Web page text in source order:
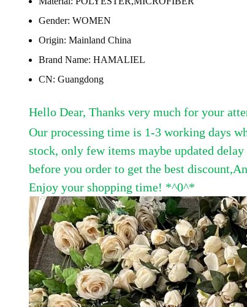
Gender: WOMEN
Origin: Mainland China
Brand Name: HAMALIEL
CN: Guangdong
Hello Dear, Thanks very much for your
Our processing time is 1-3 working days
stock, only few items maybe updated
before you order to get the best discount,
Enjoy your shopping time! *^0^*